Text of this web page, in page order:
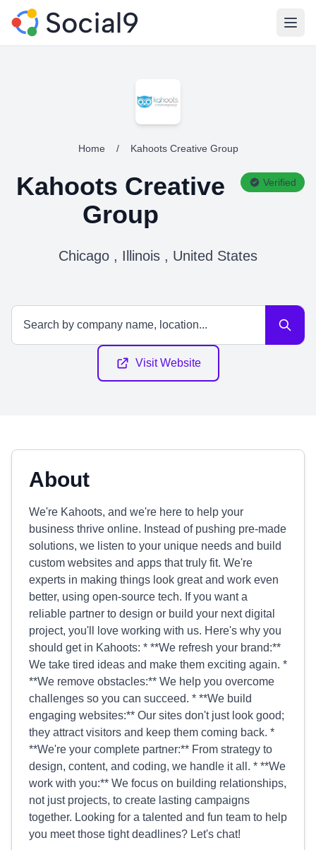
Home / Kahoots Creative Group
Kahoots Creative
Group
Verified
Chicago , Illinois , United States
Visit Website
About
We're Kahoots, and we're here to help your
business thrive online. Instead of pushing pre-made
solutions, we listen to your unique needs and build
custom websites and apps that truly fit. We're
experts in making things look great and work even
better, using open-source tech. If you want a
reliable partner to design or build your next digital
project, you'll love working with us. Here's why you
should get in Kahoots: * **We refresh your brand:**
We take tired ideas and make them exciting again. *
**We remove obstacles:** We help you overcome
challenges so you can succeed. * **We build
engaging websites:** Our sites don't just look good;
they attract visitors and keep them coming back. *
**We're your complete partner:** From strategy to
design, content, and coding, we handle it all. * **We
work with you:** We focus on building relationships,
not just projects, to create lasting campaigns
together. Looking for a talented and fun team to help
you meet those tight deadlines? Let's chat!